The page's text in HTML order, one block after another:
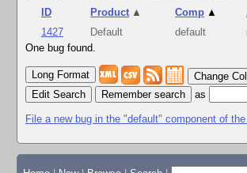
ID Product ▲ Comp ▲
1427
Default default
One bug found.
Change
Edit Search
as
File a new bug in the "default" component of